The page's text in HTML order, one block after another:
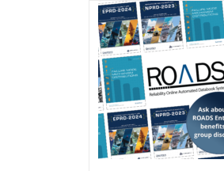
multiple
variants.
The
options
may
be
chosen
on
the
product